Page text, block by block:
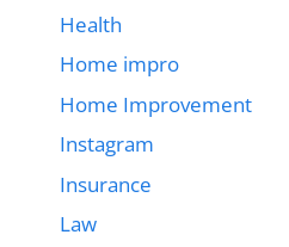
Health
Home impro
Home Improvement
Instagram
Insurance
Law